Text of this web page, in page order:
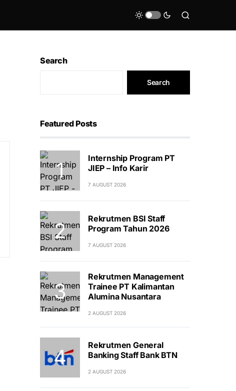
Search
Search
Featured Posts
Internship Program PT
JIEP – Info Karir
7 AUGUST 2026
Rekrutmen BSI Staff
Program Tahun 2026
7 AUGUST 2026
Rekrutmen Management
Trainee PT Kalimantan
Alumina Nusantara
2 AUGUST 2026
Rekrutmen General
Banking Staff Bank BTN
2 AUGUST 2026